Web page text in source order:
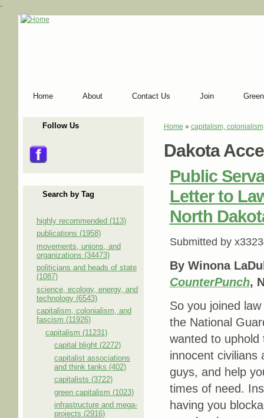
-
Home About Contact Us Join
Follow Us
Search by Tag
highly recommended (113)
publications (1958)
movements, unions, and
organizations (34473)
politicians and heads of state
(1087)
science, ecology, energy, and
technology (6543)
capitalism, colonialism, and
fascism (11926)
capitalism (11231)
capital blight (2272)
capitalist associations
and think tanks (402)
capitalists (3722)
green capitalism (1023)
infrastructure and mega-
projects (2916)
You are here
Home » capitalism,
Dakota
Public
Letter to
North
Submitted by
By Winona
CounterPunch,
So you joined
the National
wanted to uphold
innocent civilians
guys, and help
times of need.
having you